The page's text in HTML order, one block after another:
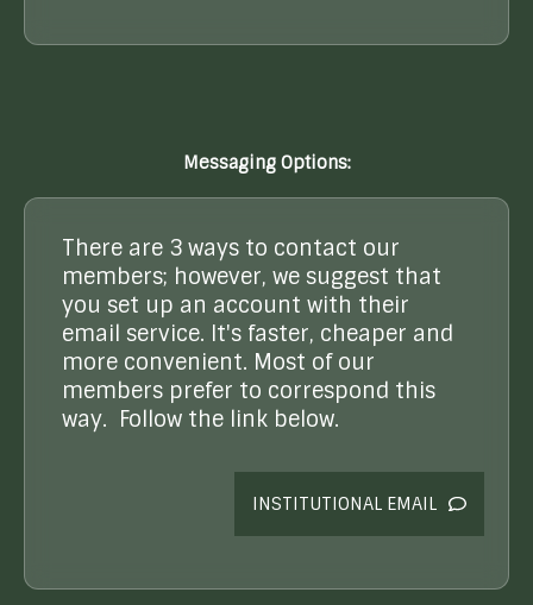
Messaging Options:
There are 3 ways to contact our
members; however, we suggest that
you set up an account with their
email service. It's faster, cheaper and
more convenient. Most of our
members prefer to correspond this
way. Follow the link below.
INSTITUTIONAL EMAIL